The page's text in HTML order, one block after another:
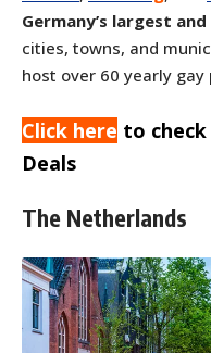
Germany’s largest
cities, towns, and
host over 60 yearly gay
Click here to
Deals
The Netherlands